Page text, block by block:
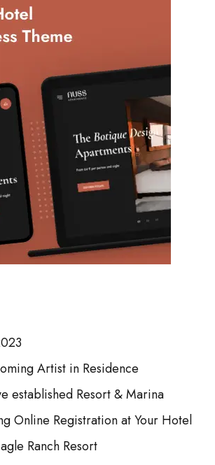
Artist in Residence
established Resort & Marina
Online Registration at Your Hotel
Ranch Resort